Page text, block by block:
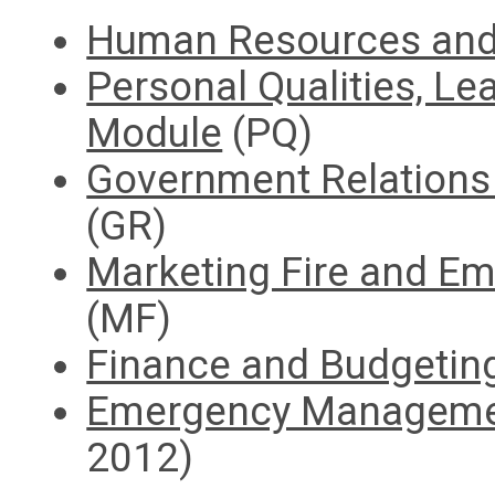
Human Resources
Personal Qualities,
Module (PQ)
Government
(GR)
Marketing Fire and
(MF)
Finance and
Emergency
2012)